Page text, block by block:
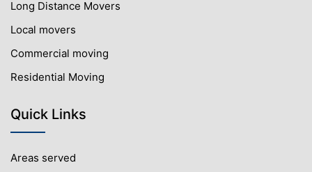
Long Distance Movers
Local movers
Commercial moving
Residential Moving
Quick Links
Areas served